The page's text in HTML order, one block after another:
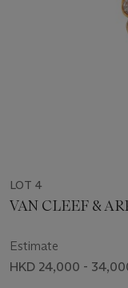
LOT 4
VAN CLEEF &
Estimate
HKD 24,000 -